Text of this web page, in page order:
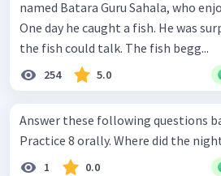
named Batara Guru Sahala, who
One day he caught a fish. He was
the fish could talk. The fish begg...
254 5.0
Answer these following questions
Practice 8 orally. Where did
1 0.0